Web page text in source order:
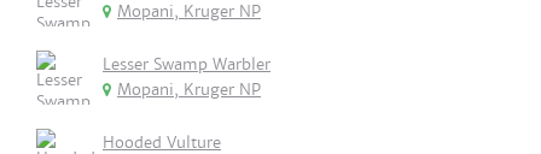
Mopani, Kruger NP
Lesser Swamp Warbler
Mopani, Kruger NP
Hooded Vulture